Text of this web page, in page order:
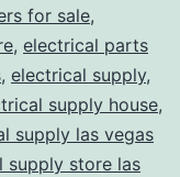
for sale,
, electrical parts
, electrical supply,
supply house,
supply las vegas
supply store las